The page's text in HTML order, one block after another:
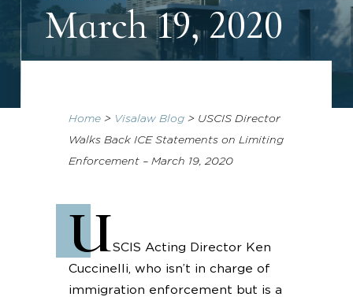
March 19, 2020
Home> Visalaw Blog> USCIS Director
Walks Back ICE Statements on Limiting
Enforcement – March 19, 2020
USCIS Acting Director Ken
Cuccinelli, who isn’t in charge of
immigration enforcement but is a